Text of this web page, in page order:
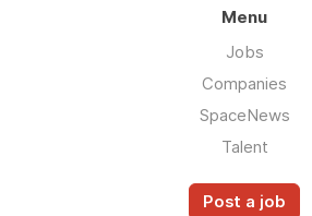
Menu
Jobs
Companies
SpaceNews
Talent
Post a job